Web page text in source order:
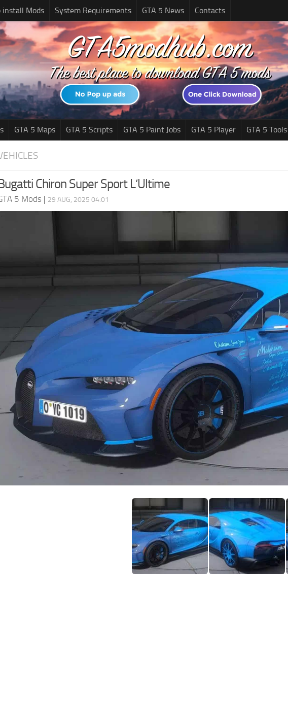
install Mods System Requirements GTA 5 News Contacts
GTA 5 Maps GTA 5 Scripts GTA 5 Paint Jobs GTA 5 Player GTA 5 Tools
Chiron Super Sport L’Ultime
5 Mods | 29 AUG, 2025 04:01